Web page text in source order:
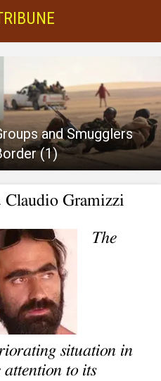
and Smugglers
(1)
Claudio Gramizzi
The
situation in
to its